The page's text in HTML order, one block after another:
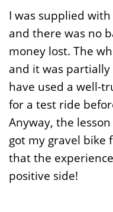
I was supplied
and there was no
money lost. The
and it was
have used a well-
for a test ride
Anyway, the
got my gravel bike
that the
positive side!